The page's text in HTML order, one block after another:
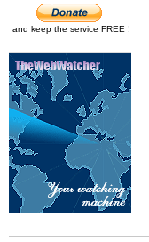
and keep the service FREE !